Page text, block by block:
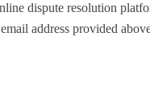
dispute resolution
address provided